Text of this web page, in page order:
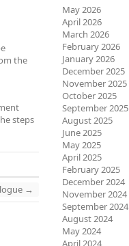
the
steps
→
May 2026
April 2026
March 2026
February 2026
January 2026
December 2025
November 2025
October 2025
September 2025
August 2025
June 2025
May 2025
April 2025
February 2025
December 2024
November 2024
September 2024
August 2024
May 2024
April 2024